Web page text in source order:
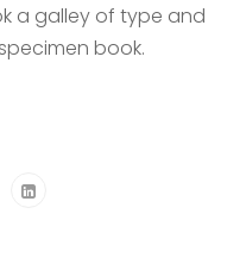
a galley of type and
book.